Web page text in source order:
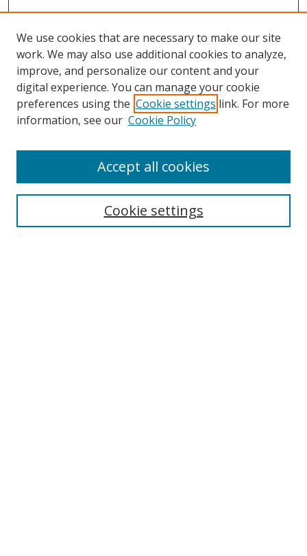
Search
We use cookies that are necessary to make our site
work. We may also use additional cookies to analyze,
improve, and personalize our content and your
digital experience. You can manage your cookie
preferences using the Cookie settings link. For more
information, see our Cookie Policy
Cookie settings
Accept all cookies